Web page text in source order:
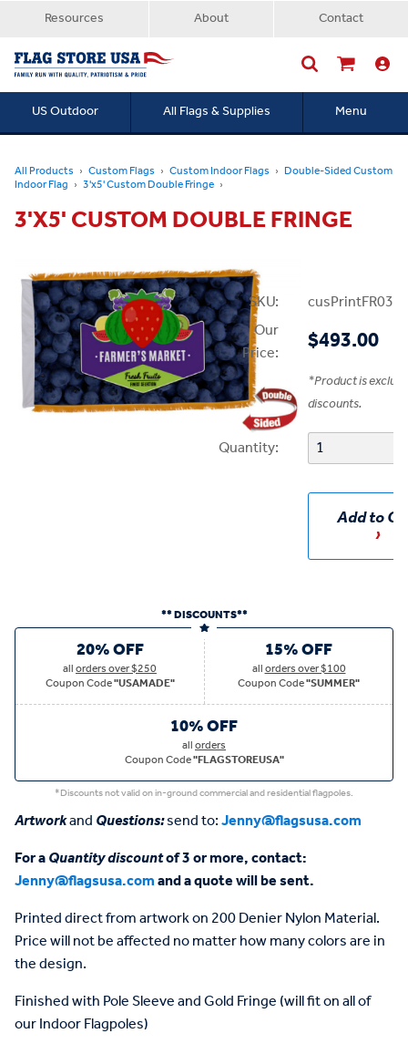
Resources About Contact
US Outdoor All Flags & Supplies Menu
All Products Custom Flags Custom Indoor Flags Double-Sided Custom
Indoor Flag 3'x5' Custom Double Fringe
3'X5' CUSTOM DOUBLE FRINGE
SKU:
Our
Price:
$493.00
*Product is
discounts.
Quantity:
Add to
** DISCOUNTS**
20% OFF
allorders over $250
Coupon Code"USAMADE"
15% OFF
allorders over $100
Coupon Code"SUMMER"
10% OFF
allorders
Coupon Code"FLAGSTOREUSA"
*Discounts not valid on in-ground commercial and residential flagpoles.
ArtworkandQuestions:send to:Jenny@flagsusa.com
For aQuantity discountof 3 or more, contact:
Jenny@flagsusa.comand a quote will be sent.
Printed direct from artwork on 200 Denier Nylon Material.
Price will not be affected no matter how many colors are in
the design.
Finished with Pole Sleeve and Gold Fringe (will fit on all of
our Indoor Flagpoles)